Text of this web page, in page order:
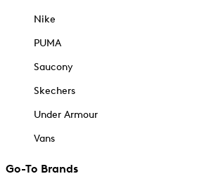
Nike
PUMA
Saucony
Skechers
Under Armour
Vans
Go-To Brands